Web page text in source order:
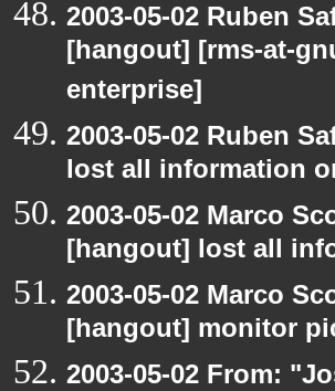
2003-05-02 Ruben
[hangout] [rms-at-
enterprise]
2003-05-02 Ruben
lost all information
2003-05-02 Marco
[hangout] lost all
2003-05-02 Marco
[hangout] monitor
2003-05-02 From: